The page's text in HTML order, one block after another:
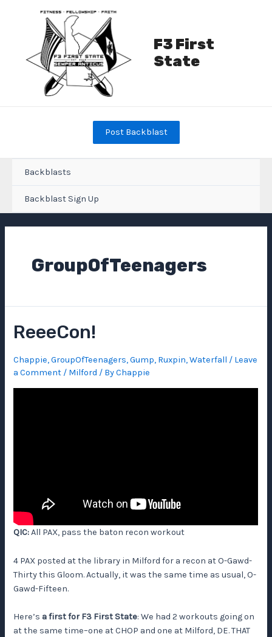
F3 First
State
Post Backblast
Backblasts
Backblast Sign Up
GroupOfTeenagers
ReeeCon!
Chappie,GroupOfTeenagers,Gump, Ruxpin,Waterfall / Leave
a Comment / Milford / ByChappie
QIC:All PAX, pass the baton recon workout
4 PAX posted at the library in Milford for a recon at O-Gawd-
Thirty this Gloom. Actually, it was the same time as usual, O-
Gawd-Fifteen.
Here’sa first for F3 First State: We had 2 workouts going on
at the same time–one at CHOP and one at Milford, DE. THAT